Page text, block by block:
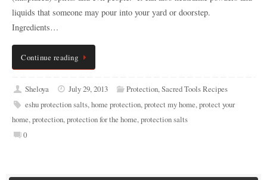
liquids that someone may pour into your yard or doorstep.
Ingredients…
Continue reading
Sheloya July 29, 2013 Protection, Sacred Tools Recipes
eshu protection salts, home protection, protect my home, protect your
home, protection, protection for the home, protection salts
0